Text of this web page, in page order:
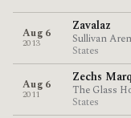
Aug 6
2013
Zavalaz
Sullivan
States
Aug 6
2011
Zechs
The Glass
States